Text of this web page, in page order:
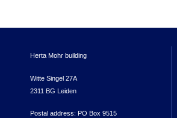
Herta Mohr building
Witte Singel 27A
2311 BG Leiden
Postal address: PO Box 9515